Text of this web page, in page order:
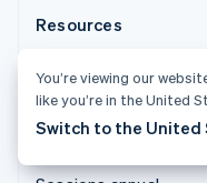
Resources
Customer stories
Blog
You’re viewing our
like you’re in the United
Switch to the